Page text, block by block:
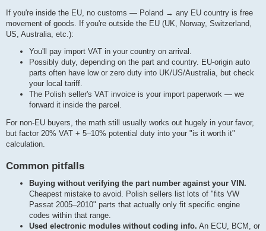
If you're inside the EU, no customs — Poland → any EU country is free
movement of goods. If you're outside the EU (UK, Norway, Switzerland,
US, Australia, etc.):
You'll pay import VAT in your country on arrival.
Possibly duty, depending on the part and country. EU-origin auto
parts often have low or zero duty into UK/US/Australia, but check
your local tariff.
The Polish seller's VAT invoice is your import paperwork — we
forward it inside the parcel.
For non-EU buyers, the math still usually works out hugely in your favor,
but factor 20% VAT + 5–10% potential duty into your "is it worth it"
calculation.
Common pitfalls
Buying without verifying the part number against your VIN.
Cheapest mistake to avoid. Polish sellers list lots of "fits VW
Passat 2005–2010" parts that actually only fit specific engine
codes within that range.
Used electronic modules without coding info. An ECU, BCM, or